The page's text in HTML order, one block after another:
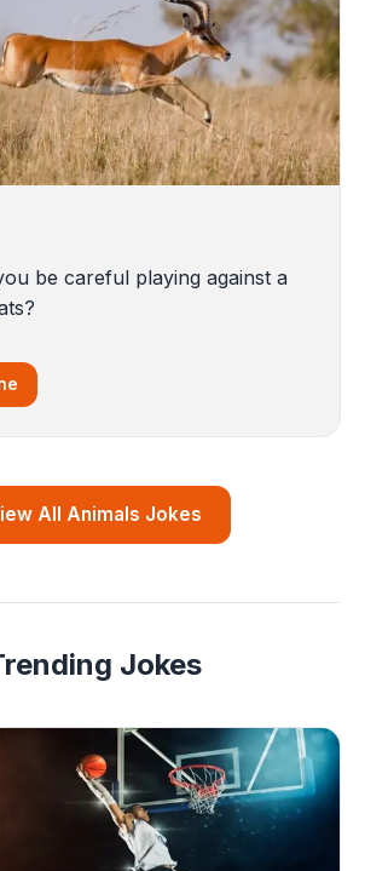
be careful playing against a
All Animals Jokes
Jokes